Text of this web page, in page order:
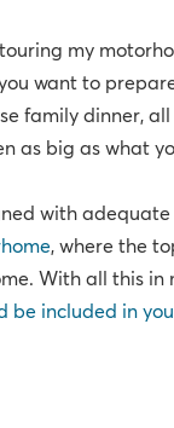
my
want to
family dinner,
as big as what
with
, where the
With all this in
be included in